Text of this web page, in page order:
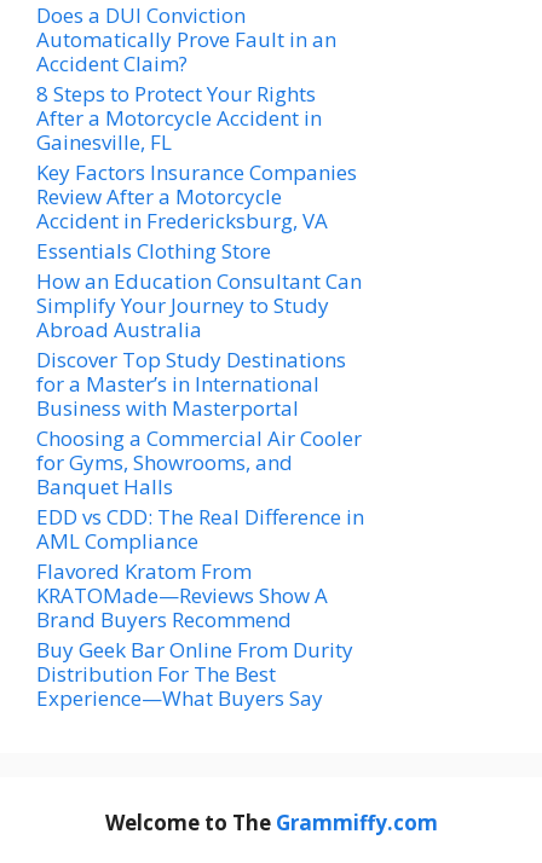
Does a DUI Conviction
Automatically Prove Fault in an
Accident Claim?
8 Steps to Protect Your Rights
After a Motorcycle Accident in
Gainesville, FL
Key Factors Insurance Companies
Review After a Motorcycle
Accident in Fredericksburg, VA
Essentials Clothing Store
How an Education Consultant Can
Simplify Your Journey to Study
Abroad Australia
Discover Top Study Destinations
for a Master’s in International
Business with Masterportal
Choosing a Commercial Air Cooler
for Gyms, Showrooms, and
Banquet Halls
EDD vs CDD: The Real Difference in
AML Compliance
Flavored Kratom From
KRATOMade—Reviews Show A
Brand Buyers Recommend
Buy Geek Bar Online From Durity
Distribution For The Best
Experience—What Buyers Say
Welcome to The Grammiffy.com